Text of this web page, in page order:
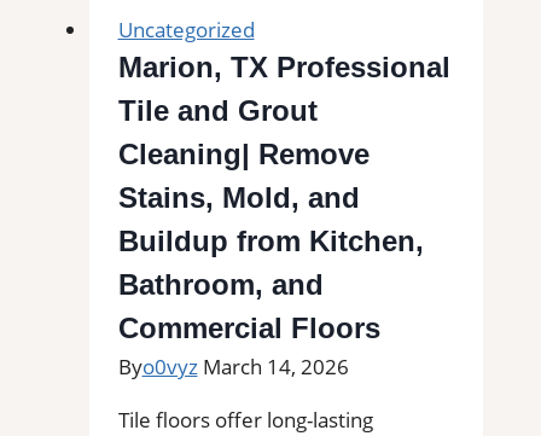
Uncategorized
Marion, TX Professional
Tile and Grout
Cleaning| Remove
Stains, Mold, and
Buildup from Kitchen,
Bathroom, and
Commercial Floors
Byo0vyz March 14, 2026
Tile floors offer long-lasting